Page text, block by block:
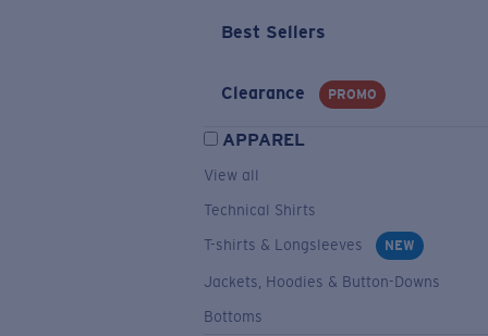
Best Sellers
Clearance PROMO
APPAREL
View all
Technical Shirts
T-shirts & Longsleeves
NEW
Jackets, Hoodies & Button-Downs
Bottoms